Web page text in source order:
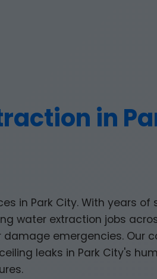
in
in Park City. With years of
water extraction jobs
emergencies. Our
leaks in Park City's